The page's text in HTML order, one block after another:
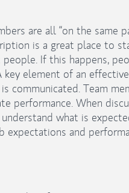
are all “on the same
is a great place to
If this happens,
element of an
communicated. Team
performance. When
what is
expectations and